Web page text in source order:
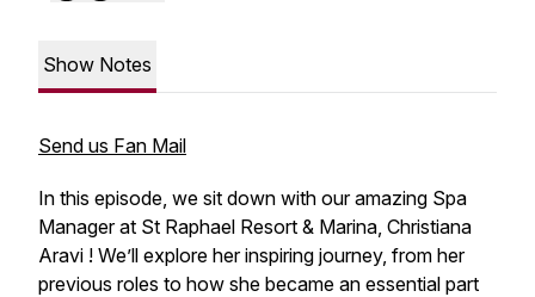
Show Notes
Send us Fan Mail
In this episode, we sit down with our amazing Spa
Manager at St Raphael Resort & Marina, Christiana
Aravi ! We’ll explore her inspiring journey, from her
previous roles to how she became an essential part